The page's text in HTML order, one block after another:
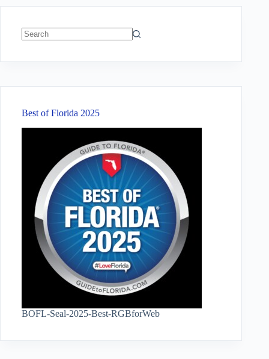
Best of Florida 2025
BOFL-Seal-2025-Best-RGBforWeb